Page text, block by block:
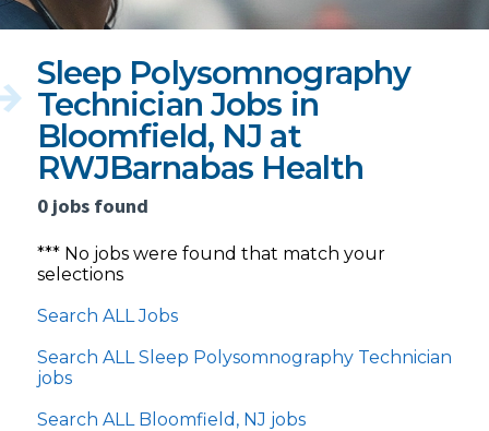
Sleep Polysomnography
Technician Jobs in
Bloomfield, NJ at
RWJBarnabas Health
0 jobs found
*** No jobs were found that match your
selections
Search ALL Jobs
Search ALL Sleep Polysomnography Technician
jobs
Search ALL Bloomfield, NJ jobs